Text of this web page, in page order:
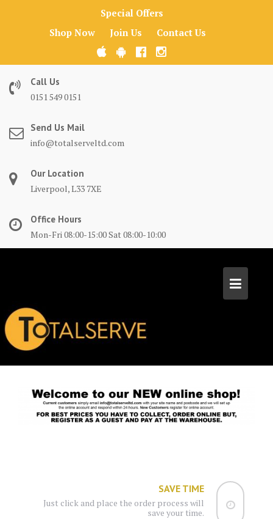
Special Offers
Shop Now
Join Us Contact Us
Call Us
0151 549 0151
Send Us Mail
info@totalserveltd.com
Our Location
Liverpool, L33 7XE
Office Hours
Mon-Fri 08:00-15:00 Sat 08:00-10:00
SAVE TIME
Just click and place the order process will
save your time.